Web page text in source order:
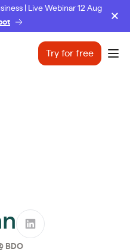
| Live Webinar 12 Aug
Try for free
BDO